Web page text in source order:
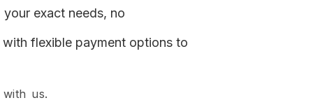
exact needs, no
flexible payment options to
us.